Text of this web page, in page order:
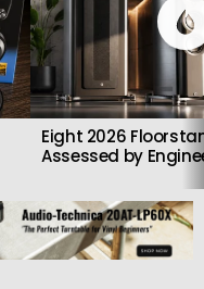
Eight 2026
Assessed by